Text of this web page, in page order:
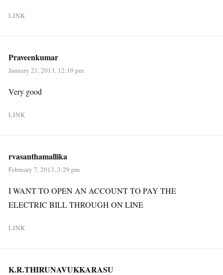
LINK
Praveenkumar
January 21, 2013, 12:19 pm
Very good
LINK
rvasanthamallika
February 7, 2013, 3:29 pm
I WANT TO OPEN AN ACCOUNT TO PAY THE
ELECTRIC BILL THROUGH ON LINE
LINK
K.R.THIRUNAVUKKARASU